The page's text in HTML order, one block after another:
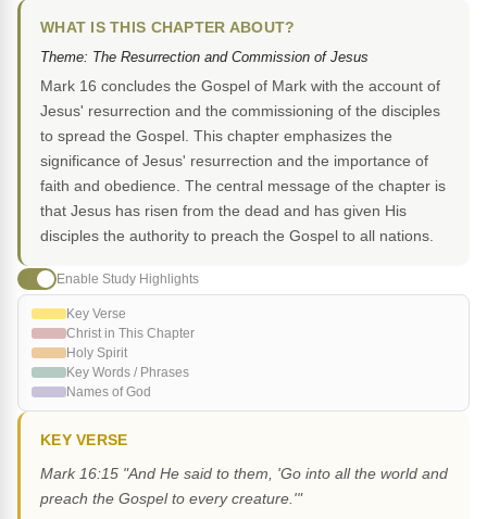
WHAT IS THIS CHAPTER ABOUT?
Theme: The Resurrection and Commission of Jesus
Mark 16 concludes the Gospel of Mark with the account of
Jesus' resurrection and the commissioning of the disciples
to spread the Gospel. This chapter emphasizes the
significance of Jesus' resurrection and the importance of
faith and obedience. The central message of the chapter is
that Jesus has risen from the dead and has given His
disciples the authority to preach the Gospel to all nations.
Enable Study Highlights
Key Verse
Christ in This Chapter
Holy Spirit
Key Words / Phrases
Names of God
KEY VERSE
Mark 16:15 "And He said to them, 'Go into all the world and
preach the Gospel to every creature.'"